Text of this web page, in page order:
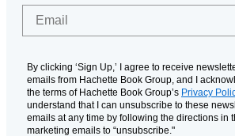
By clicking ‘Sign Up,’ I agree to receive
emails from Hachette Book Group, and I
the terms of Hachette Book Group’s Privacy
understand that I can unsubscribe to these
emails at any time by following the directions in
marketing emails to “unsubscribe."